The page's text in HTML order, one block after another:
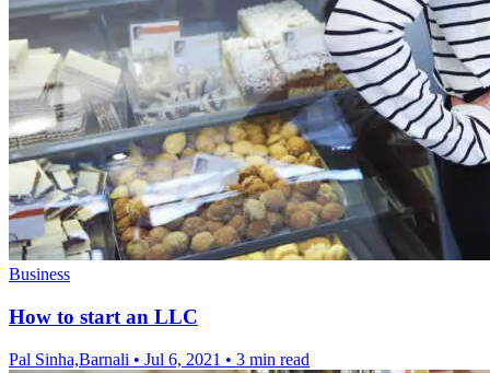
Business
How to start an LLC
Pal Sinha,Barnali • Jul 6, 2021 • 3 min read